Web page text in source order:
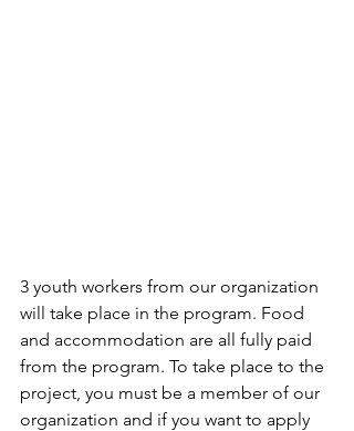
3 youth workers from our organization
will take place in the program. Food
and accommodation are all fully paid
from the program. To take place to the
project, you must be a member of our
organization and if you want to apply